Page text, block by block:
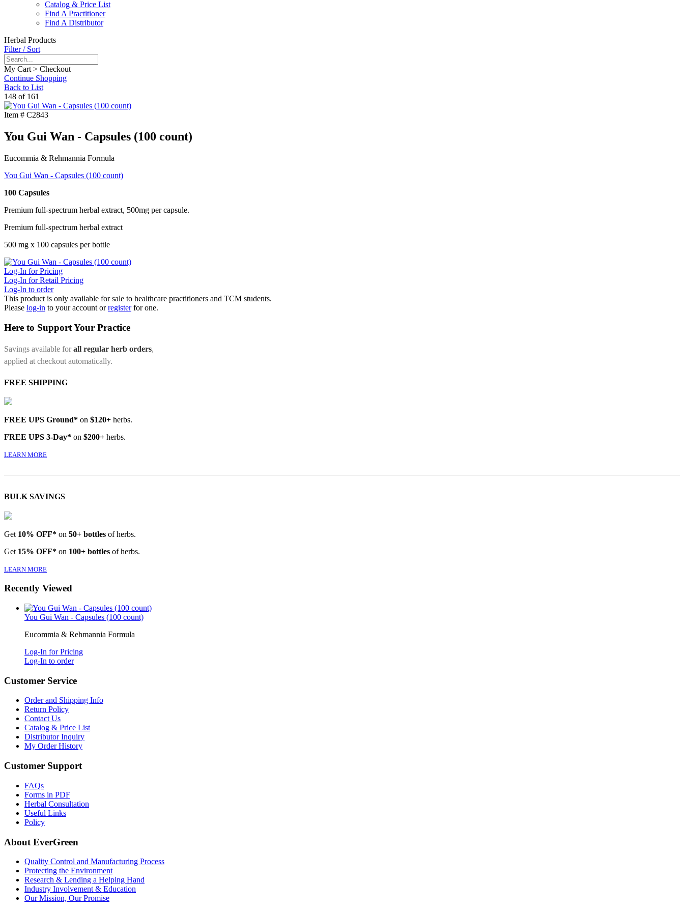
Catalog & Price List
Find A Practitioner
Find A Distributor
Herbal Products
Filter / Sort
My Cart > Checkout
Continue Shopping
Back to List
148 of 161
Item # C2843
You Gui Wan - Capsules (100 count)
Eucommia & Rehmannia Formula
You Gui Wan - Capsules (100 count)
100 Capsules
Premium full-spectrum herbal extract, 500mg per capsule.
Premium full-spectrum herbal extract
500 mg x 100 capsules per bottle
Log-In for Pricing
Log-In for Retail Pricing
Log-In to order
This product is only available for sale to healthcare practitioners and TCM students.
Please log-in to your account orregister for one.
Here to Support Your Practice
Savings available forall regular herb orders,
applied at checkout automatically.
FREE SHIPPING
FREE UPS Ground* on $120+ herbs.
FREE UPS 3-Day* on $200+ herbs.
LEARN MORE
BULK SAVINGS
Get 10% OFF* on 50+ bottles of herbs.
Get 15% OFF* on 100+ bottles of herbs.
LEARN MORE
Recently Viewed
You Gui Wan - Capsules (100 count)
Eucommia & Rehmannia Formula
Log-In for Pricing
Log-In to order
Customer Service
Order and Shipping Info
Return Policy
Contact Us
Catalog & Price List
Distributor Inquiry
My Order History
Customer Support
FAQs
Forms in PDF
Herbal Consultation
Useful Links
Policy
About EverGreen
Quality Control and Manufacturing Process
Protecting the Environment
Research & Lending a Helping Hand
Industry Involvement & Education
Our Mission, Our Promise